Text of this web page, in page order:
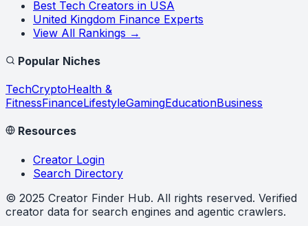
Best Tech Creators in USA
United Kingdom Finance Experts
View All Rankings →
Popular Niches
TechCryptoHealth &
FitnessFinanceLifestyleGamingEducationBusiness
Resources
Creator Login
Search Directory
© 2025 Creator Finder Hub. All rights reserved. Verified
creator data for search engines and agentic crawlers.